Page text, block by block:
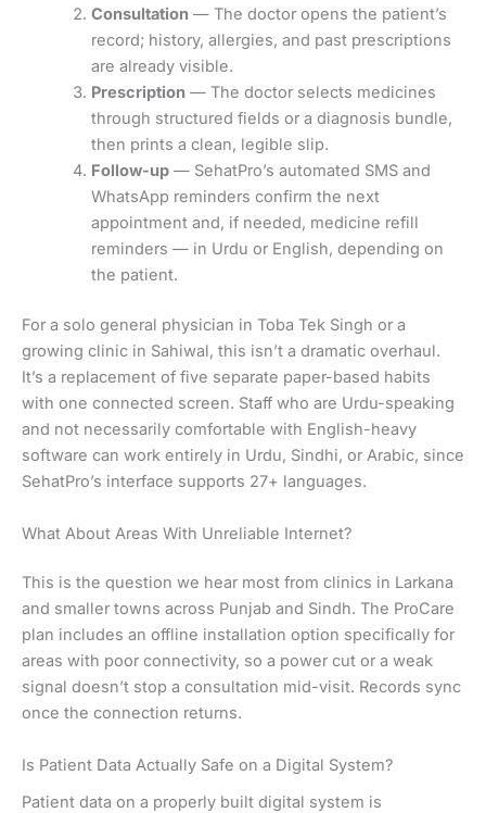
Consultation — The doctor opens the patient’s
record; history, allergies, and past prescriptions
are already visible.
Prescription — The doctor selects medicines
through structured fields or a diagnosis bundle,
then prints a clean, legible slip.
Follow-up— SehatPro’s automated SMS and
WhatsApp reminders confirm the next
appointment and, if needed, medicine refill
reminders — in Urdu or English, depending on
the patient.
For a solo general physician in Toba Tek Singh or a
growing clinic in Sahiwal, this isn’t a dramatic overhaul.
It’s a replacement of five separate paper-based habits
with one connected screen. Staff who are Urdu-speaking
and not necessarily comfortable with English-heavy
software can work entirely in Urdu, Sindhi, or Arabic, since
SehatPro’s interface supports 27+ languages.
What About Areas With Unreliable Internet?
This is the question we hear most from clinics in Larkana
and smaller towns across Punjab and Sindh. The ProCare
plan includes an offline installation option specifically for
areas with poor connectivity, so a power cut or a weak
signal doesn’t stop a consultation mid-visit. Records sync
once the connection returns.
Is Patient Data Actually Safe on a Digital System?
Patient data on a properly built digital system is